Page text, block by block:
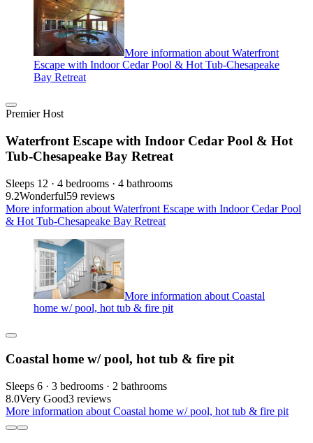
More information about Waterfront
Escape with Indoor Cedar Pool & Hot Tub-Chesapeake
Bay Retreat
Premier Host
Waterfront Escape with Indoor Cedar Pool & Hot
Tub-Chesapeake Bay Retreat
Sleeps 12 · 4 bedrooms · 4 bathrooms
9.2Wonderful59 reviews
More information about Waterfront Escape with Indoor Cedar Pool
& Hot Tub-Chesapeake Bay Retreat
More information about Coastal
home w/ pool, hot tub & fire pit
Coastal home w/ pool, hot tub & fire pit
Sleeps 6 · 3 bedrooms · 2 bathrooms
8.0Very Good3 reviews
More information about Coastal home w/ pool, hot tub & fire pit